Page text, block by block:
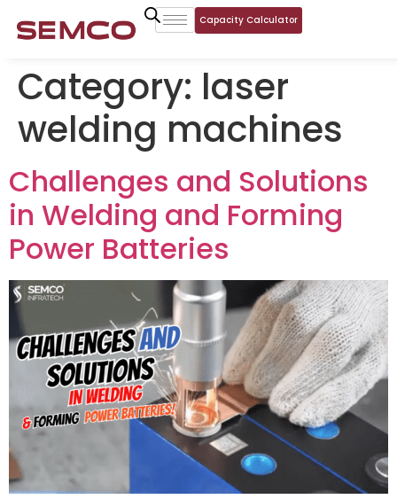
Capacity Calculator
Category: laser
welding machines
Challenges and Solutions
in Welding and Forming
Power Batteries